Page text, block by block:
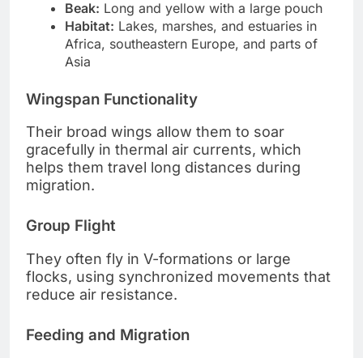
Beak: Long and yellow with a large pouch
Habitat: Lakes, marshes, and estuaries in
Africa, southeastern Europe, and parts of
Asia
Wingspan Functionality
Their broad wings allow them to soar
gracefully in thermal air currents, which
helps them travel long distances during
migration.
Group Flight
They often fly in V-formations or large
flocks, using synchronized movements that
reduce air resistance.
Feeding and Migration